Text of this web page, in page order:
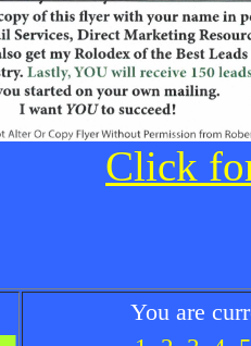
Click
You are